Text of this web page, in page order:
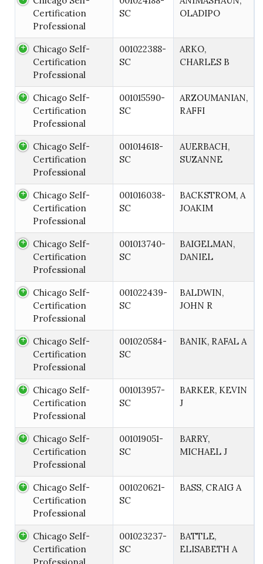
Certification
Professional
SC
OLADIPO
Chicago Self-
Certification
Professional
001022388-
SC
ARKO,
CHARLES B
Chicago Self-
Certification
Professional
001015590-
SC
ARZOUMANIAN,
RAFFI
Chicago Self-
Certification
Professional
001014618-
SC
AUERBACH,
SUZANNE
Chicago Self-
Certification
Professional
001016038-
SC
BACKSTROM, A
JOAKIM
Chicago Self-
Certification
Professional
001013740-
SC
BAIGELMAN,
DANIEL
Chicago Self-
Certification
Professional
001022439-
SC
BALDWIN,
JOHN R
Chicago Self-
Certification
Professional
001020584-
SC
BANIK, RAFAL A
Chicago Self-
Certification
Professional
001013957-
SC
BARKER, KEVIN
J
Chicago Self-
Certification
Professional
001019051-
SC
BARRY,
MICHAEL J
Chicago Self-
Certification
Professional
001020621-
SC
BASS, CRAIG A
Chicago Self-
Certification
001023237-
SC
BATTLE,
ELISABETH A